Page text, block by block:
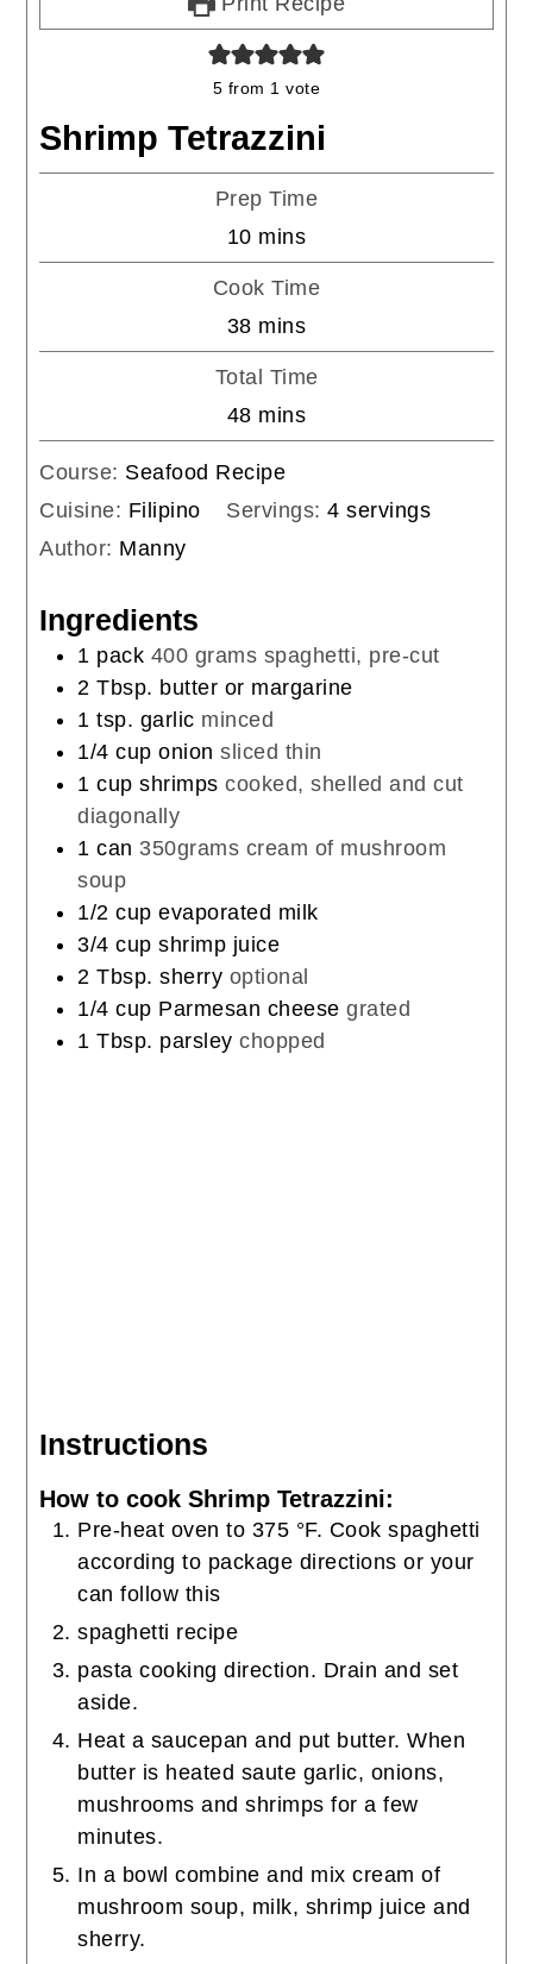
5 from 1 vote
Shrimp Tetrazzini
Prep Time
10minutes
mins
Cook Time
38minutes
mins
Total Time
48minutes
mins
Course: Seafood Recipe
Cuisine: Filipino Servings:4 servings
Author: Manny
Ingredients
1 pack 400 grams spaghetti, pre-cut
2 Tbsp. butter or margarine
1 tsp. garlic minced
1/4 cup onion sliced thin
1 cup shrimps cooked, shelled and cut
diagonally
1 can 350grams cream of mushroom
soup
1/2 cup evaporated milk
3/4 cup shrimp juice
2 Tbsp. sherry optional
1/4 cup Parmesan cheese grated
1 Tbsp. parsley chopped
Instructions
How to cook Shrimp Tetrazzini:
Pre-heat oven to 375 °F. Cook spaghetti
according to package directions or your
can follow this
spaghetti recipe
pasta cooking direction. Drain and set
aside.
Heat a saucepan and put butter. When
butter is heated saute garlic, onions,
mushrooms and shrimps for a few
minutes.
In a bowl combine and mix cream of
mushroom soup, milk, shrimp juice and
sherry.